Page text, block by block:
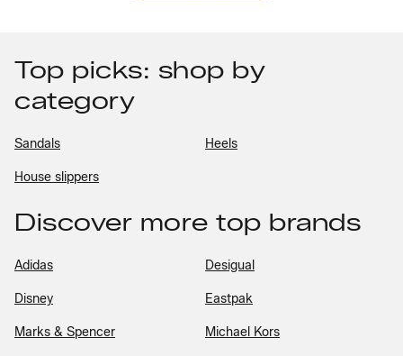
Top picks: shop by
category
Sandals Heels
House slippers
Discover more top brands
Adidas Desigual
Disney Eastpak
Marks & Spencer Michael Kors